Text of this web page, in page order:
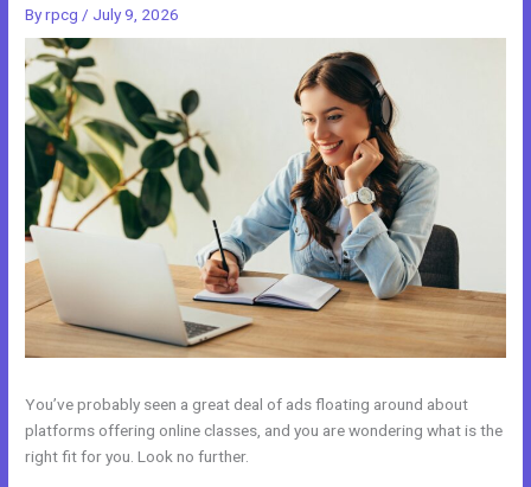
Byrpcg / July 9, 2026
You’ve probably seen a great deal of ads floating around about
platforms offering online classes, and you are wondering what is the
right fit for you. Look no further.